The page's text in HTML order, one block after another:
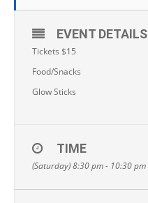
EVENT DETAILS
Tickets $15
Food/Snacks
Glow Sticks
TIME
(Saturday) 8:30 pm - 10:30 pm